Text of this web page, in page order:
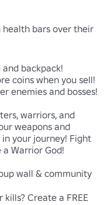
bars over their
backpack!
coins when you sell!
enemies and bosses!
warriors, and
weapons and
your journey! Fight
Warrior God!
wall & community
Create a FREE